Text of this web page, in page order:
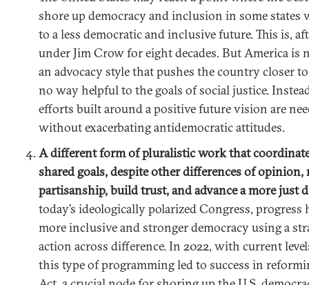
shore up democracy and inclusion in some states
to a less democratic and inclusive future. This is,
under Jim Crow for eight decades. But America is
an advocacy style that pushes the country closer
no way helpful to the goals of social justice.
efforts built around a positive future vision are
without exacerbating antidemocratic attitudes.
A different form of pluralistic work that
shared goals, despite other differences of
partisanship, build trust, and advance a more just
today’s ideologically polarized Congress, progress
more inclusive and stronger democracy using a
action across difference. In 2022, with current
this type of programming led to success in